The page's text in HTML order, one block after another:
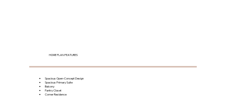
HOME PLAN FEATURES
Spacious Open-Concept Design
Spacious Primary Suite
Balcony
Pantry Closet
Corner Residence